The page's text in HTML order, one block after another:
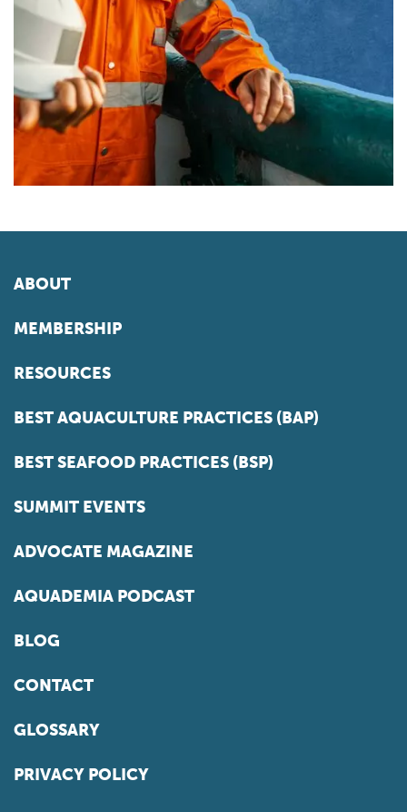
ABOUT
MEMBERSHIP
RESOURCES
BEST AQUACULTURE PRACTICES (BAP)
BEST SEAFOOD PRACTICES (BSP)
SUMMIT EVENTS
ADVOCATE MAGAZINE
AQUADEMIA PODCAST
BLOG
CONTACT
GLOSSARY
PRIVACY POLICY